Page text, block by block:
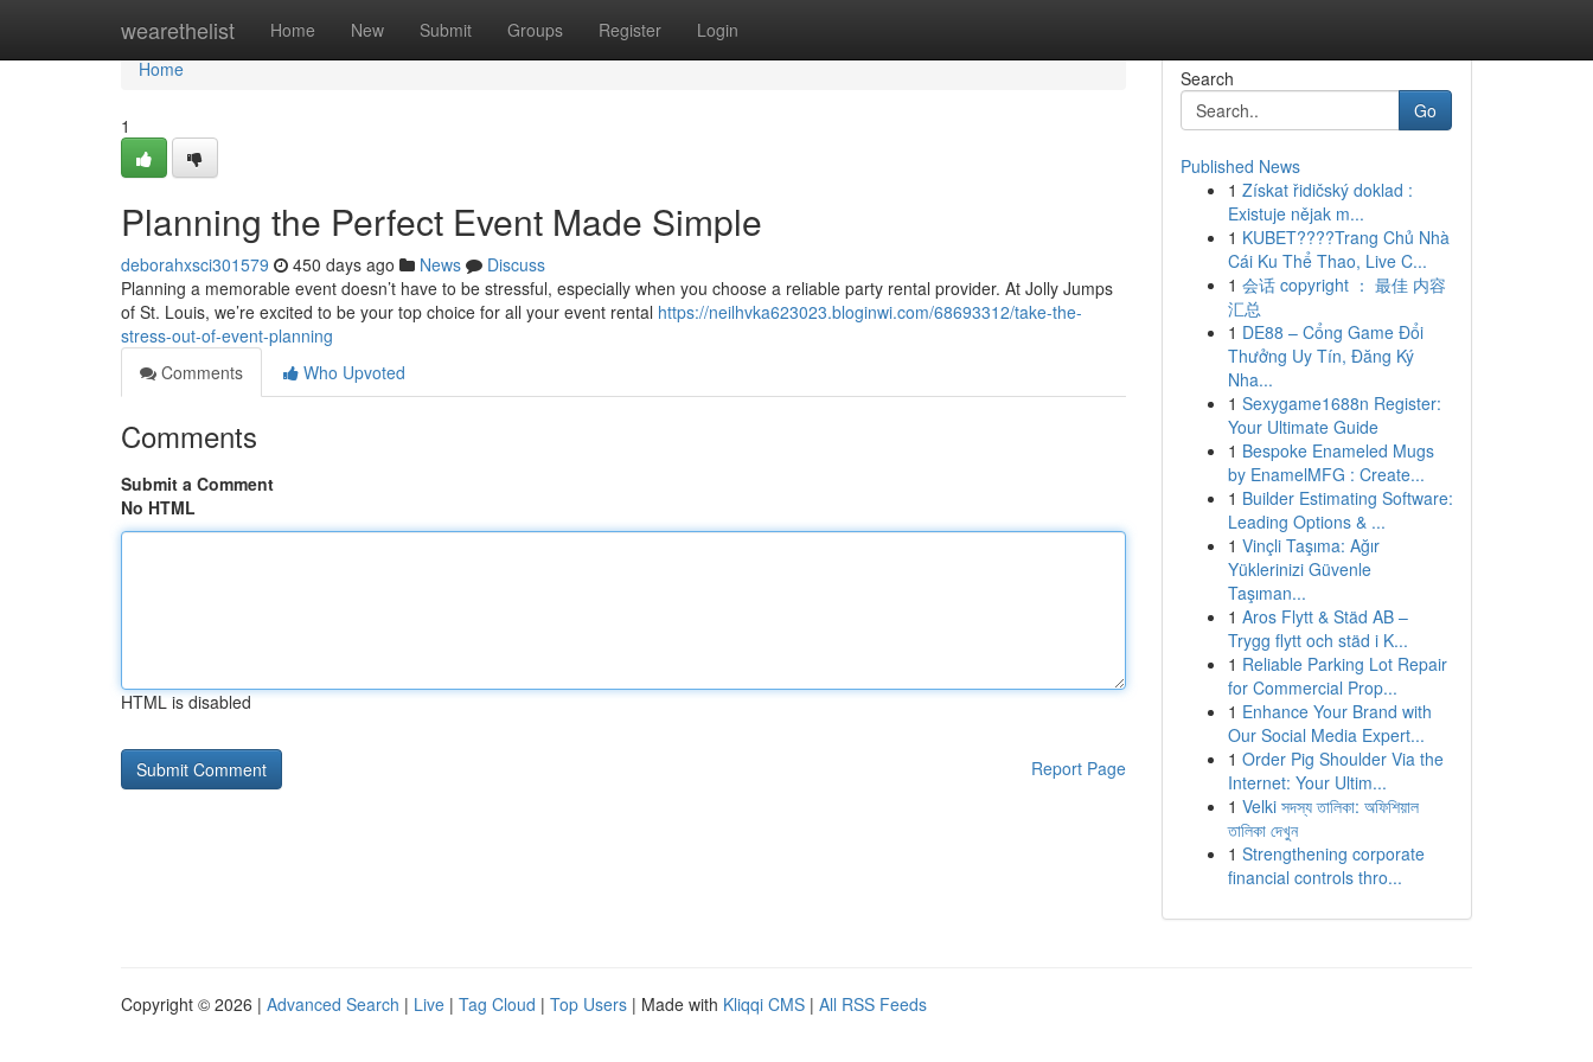
wearethelist Home New Submit Groups Register Login
Home
Home
1
Planning the Perfect Event Made Simple
deborahxsci301579 450 days ago News
Discuss
Planning a memorable event doesn’t have to be stressful, especially when you choose a reliable party rental provider. At Jolly Jumps
of St. Louis, we’re excited to be your top choice for all your event rental https://neilhvka623023.bloginwi.com/68693312/take-the-
stress-out-of-event-planning
Comments
Who Upvoted
Comments
Submit a Comment
No HTML
HTML is disabled
Report Page
Search
Go
Published News
1 Získat řidičský doklad :
Existuje nějak m...
1 KUBET????️Trang Chủ Nhà
Cái Ku Thể Thao, Live C...
1 会话 copyright ： 最佳 内容
汇总
1 DE88 – Cổng Game Đổi
Thưởng Uy Tín, Đăng Ký
Nha...
1 Sexygame1688n Register:
Your Ultimate Guide
1 Bespoke Enameled Mugs
by EnamelMFG : Create...
1 Builder Estimating Software:
Leading Options & ...
1 Vinçli Taşıma: Ağır
Yüklerinizi Güvenle
Taşıman...
1 Aros Flytt & Städ AB –
Trygg flytt och städ i K...
1 Reliable Parking Lot Repair
for Commercial Prop...
1 Enhance Your Brand with
Our Social Media Expert...
1 Order Pig Shoulder Via the
Internet: Your Ultim...
1 Velki সদস্য তালিকা: অফিশিয়াল
তালিকা দেখুন
1 Strengthening corporate
financial controls thro...
Copyright © 2026 | Advanced Search | Live | Tag Cloud | Top Users | Made with Kliqqi CMS | All RSS Feeds